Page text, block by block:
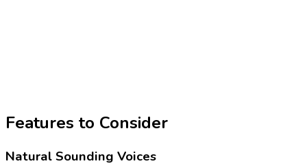
Features to Consider
Natural Sounding Voices